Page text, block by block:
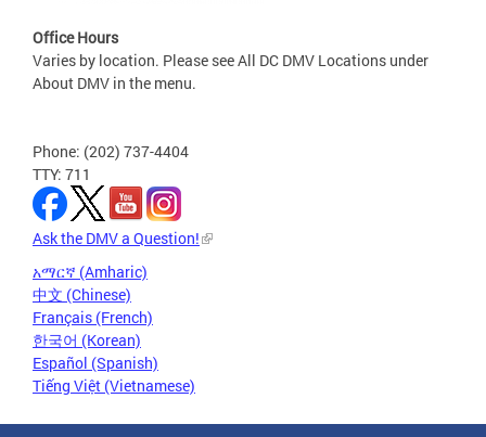
Office Hours
Varies by location. Please see All DC DMV Locations under
About DMV in the menu.
Phone: (202) 737-4404
TTY: 711
Ask the DMV a Question!
አማርኛ (Amharic)
中文 (Chinese)
Français (French)
한국어 (Korean)
Español (Spanish)
Tiếng Việt (Vietnamese)